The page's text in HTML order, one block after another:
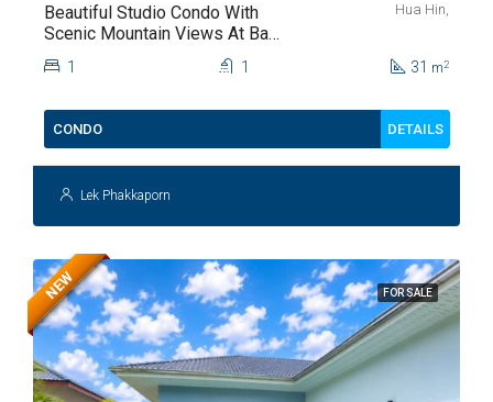
Beautiful Studio Condo With
Scenic Mountain Views At Baan
Kiang Fah For Sale
Hua Hin,
1 1 31 m2
CONDO DETAILS
Lek Phakkaporn
FOR SALE
NEW